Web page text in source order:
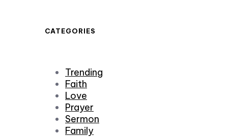
CATEGORIES
Trending
Faith
Love
Prayer
Sermon
Family